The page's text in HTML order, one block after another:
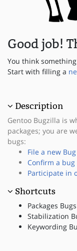
Good job!
You think
Start with filling a
Description
Gentoo Bugzilla is
packages; you are
bugs:
File a new Bug
Confirm a bug
Participate in
Shortcuts
Packages
Stabilization
Keywording